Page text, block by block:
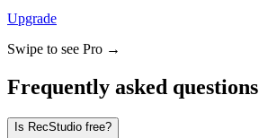
Upgrade
Swipe to see Pro →
Frequently asked questions
Is RecStudio free?